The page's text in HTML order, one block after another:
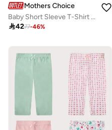
Mothers Choice
Baby Short Sleeve T-Shirt And Striped Dungaree Set
4277-46%